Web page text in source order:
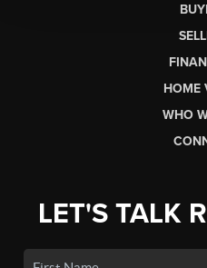
HOME
WHO
LET'S TALK